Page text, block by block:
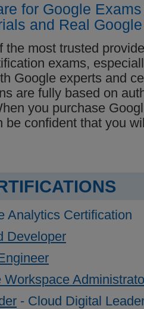
for Google
and Real
the most trusted
exams,
Google experts and
are fully based on
you purchase
be confident that you
Analytics Certification
Developer
- Cloud Digital